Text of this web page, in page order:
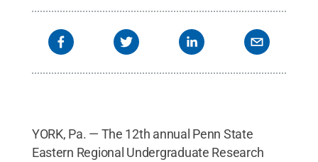
YORK, Pa. — The 12th annual Penn State
Eastern Regional Undergraduate Research